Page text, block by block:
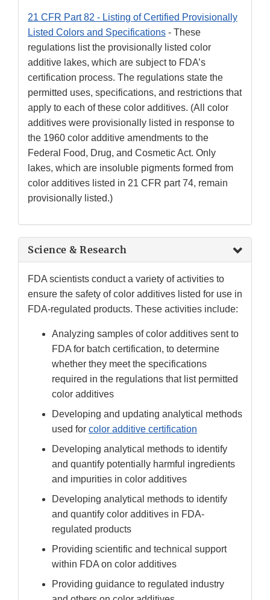
21 CFR Part 82 - Listing of Certified Provisionally
Listed Colors and Specifications - These
regulations list the provisionally listed color
additive lakes, which are subject to FDA’s
certification process. The regulations state the
permitted uses, specifications, and restrictions that
apply to each of these color additives. (All color
additives were provisionally listed in response to
the 1960 color additive amendments to the
Federal Food, Drug, and Cosmetic Act. Only
lakes, which are insoluble pigments formed from
color additives listed in 21 CFR part 74, remain
provisionally listed.)
Science & Research
FDA scientists conduct a variety of activities to
ensure the safety of color additives listed for use in
FDA-regulated products. These activities include:
Analyzing samples of color additives sent to
FDA for batch certification, to determine
whether they meet the specifications
required in the regulations that list permitted
color additives
Developing and updating analytical methods
used for color additive certification
Developing analytical methods to identify
and quantify potentially harmful ingredients
and impurities in color additives
Developing analytical methods to identify
and quantify color additives in FDA-
regulated products
Providing scientific and technical support
within FDA on color additives
Providing guidance to regulated industry